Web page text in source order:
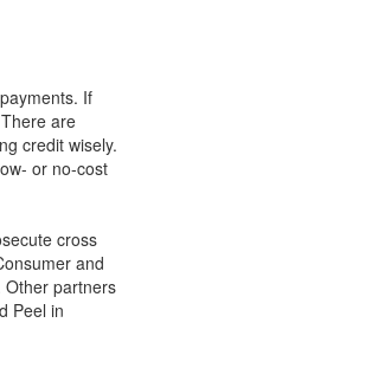
If
are
credit wisely.
or no-cost
cross
and
Other partners
Peel in